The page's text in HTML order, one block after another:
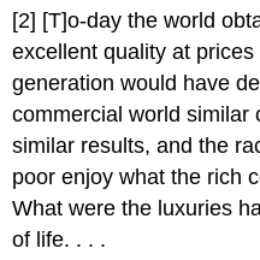
[2] [T]o-day the world
excellent quality at
generation would have
commercial world similar
similar results, and the
poor enjoy what the rich
What were the luxuries
of life. . . .